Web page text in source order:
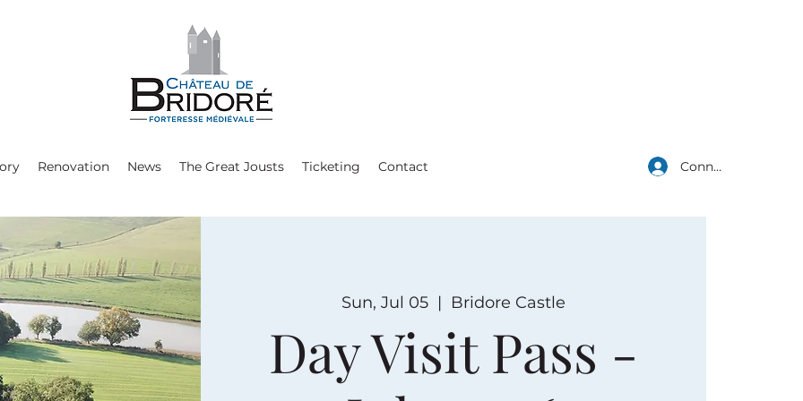
Renovation News The Great Jousts Ticketing Contact Connexion
Sun, Jul 05
  |
Bridore Castle
Day Visit Pass -